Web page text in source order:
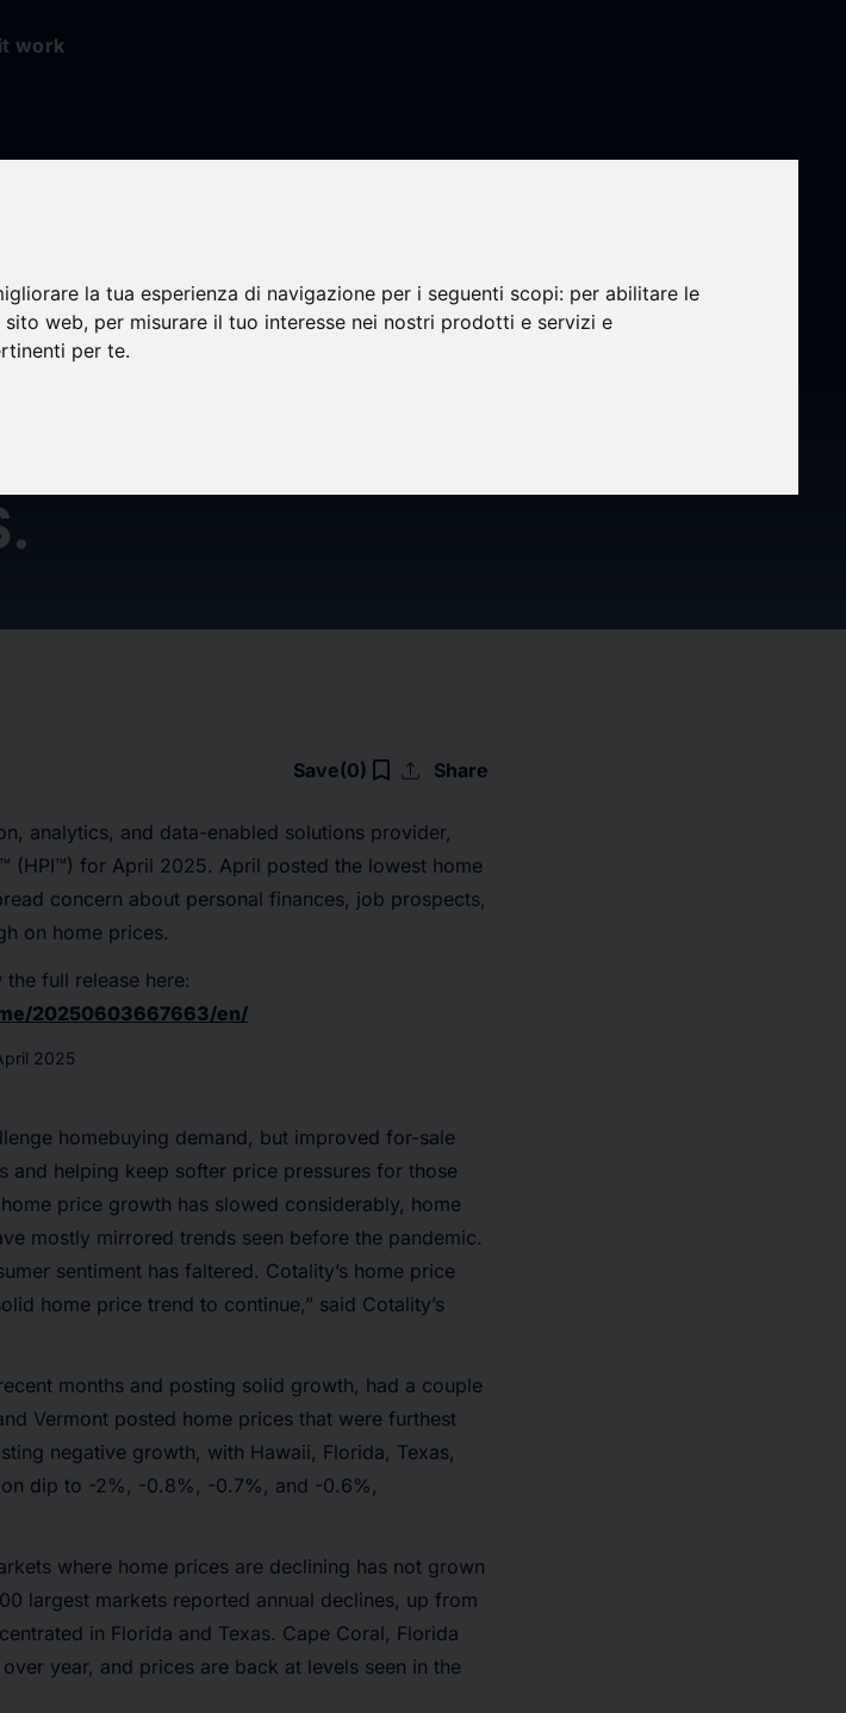
la tua esperienza di navigazione per i seguenti scopi: per abilitare le
sito web, per misurare il tuo interesse nei nostri prodotti e servizi e
per te.
work
Pressures
Save(0) bookmark_border upload Share
analytics, and data-enabled solutions provider,
(HPI™) for April 2025. April posted the lowest home
concern about personal finances, job prospects,
on home prices.
full release here:
20250603667663/en/
homebuying demand, but improved for-sale
helping keep softer price pressures for those
price growth has slowed considerably, home
mostly mirrored trends seen before the pandemic.
sentiment has faltered. Cotality’s home price
home price trend to continue,” said Cotality’s
months and posting solid growth, had a couple
Vermont posted home prices that were furthest
negative growth, with Hawaii, Florida, Texas,
dip to -2%, -0.8%, -0.7%, and -0.6%,
where home prices are declining has not grown
largest markets reported annual declines, up from
in Florida and Texas. Cape Coral, Florida
year, and prices are back at levels seen in the